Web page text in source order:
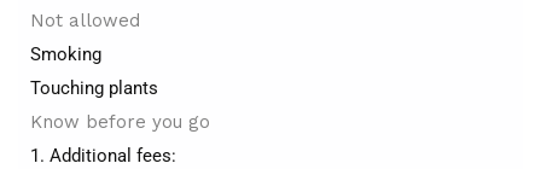
Not allowed
Smoking
Touching plants
Know before you go
1. Additional fees: